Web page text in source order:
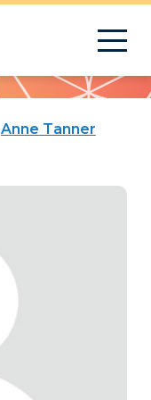
Anne Tanner